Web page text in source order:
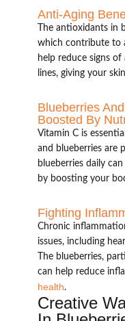
Anti-Aging
The antioxidants in
which contribute to
help reduce signs
lines, giving your
Blueberries
Boosted By
Vitamin C is
and blueberries are
blueberries daily
by boosting your
Fighting
Chronic
issues, including
The blueberries,
can help reduce
health.
Creative